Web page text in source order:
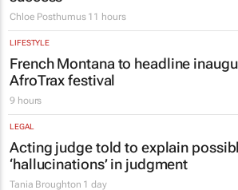
Chloe Posthumus 11 hours
French Montana to headline
AfroTrax festival
9 hours
Acting judge told to explain
‘hallucinations’ in judgment
Tania Broughton 1 day